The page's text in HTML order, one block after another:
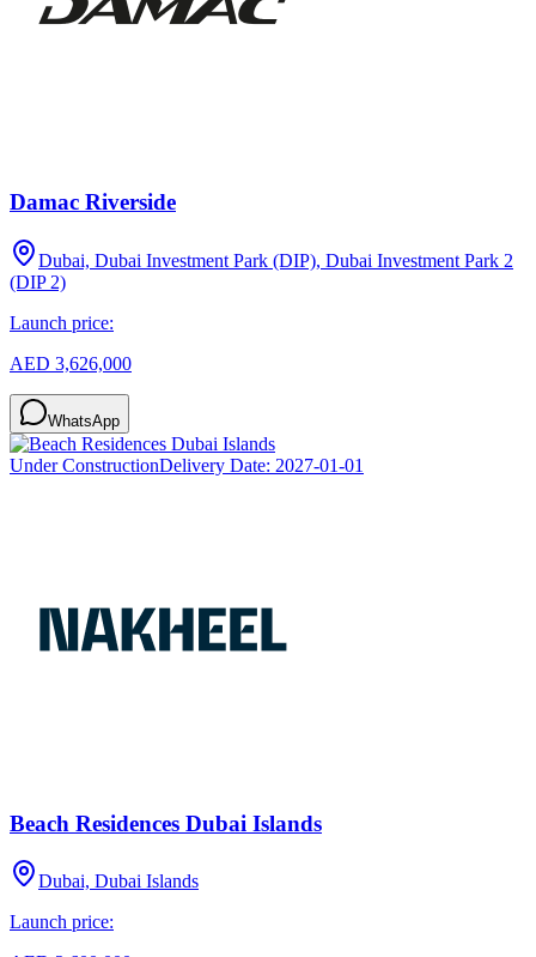
Damac Riverside
Dubai, Dubai Investment Park (DIP), Dubai Investment Park 2
(DIP 2)
Launch price:
AED 3,626,000
WhatsApp
Under ConstructionDelivery Date: 2027-01-01
Beach Residences Dubai Islands
Dubai, Dubai Islands
Launch price: